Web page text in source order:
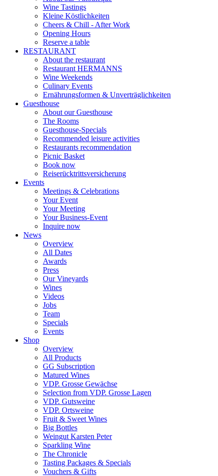
Wine Tastings
Kleine Köstlichkeiten
Cheers & Chill - After Work
Opening Hours
Reserve a table
RESTAURANT
About the restaurant
Restaurant HERMANNS
Wine Weekends
Culinary Events
Ernährungsformen & Unverträglichkeiten
Guesthouse
About our Guesthouse
The Rooms
Guesthouse-Specials
Recommended leisure activities
Restaurants recommendation
Picnic Basket
Book now
Reiserücktrittsversicherung
Events
Meetings & Celebrations
Your Event
Your Meeting
Your Business-Event
Inquire now
News
Overview
All Dates
Awards
Press
Our Vineyards
Wines
Videos
Jobs
Team
Specials
Events
Shop
Overview
All Products
GG Subscription
Matured Wines
VDP. Grosse Gewächse
Selection from VDP. Grosse Lagen
VDP. Gutsweine
VDP. Ortsweine
Fruit & Sweet Wines
Big Bottles
Weingut Karsten Peter
Sparkling Wine
The Chronicle
Tasting Packages & Specials
Vouchers & Gifts